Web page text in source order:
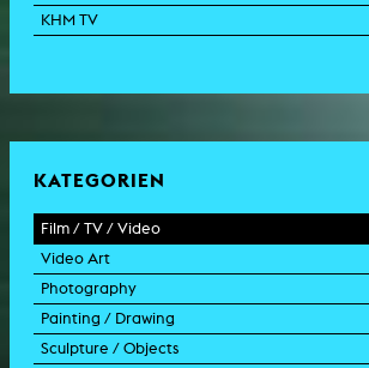
KHM TV
KATEGORIEN
Film / TV / Video
feature film
documentary
documentary drama
animation film
Video Art
experimental film
video work
video performance
Photography
photographic work
photographic documentation
Painting / Drawing
painting
Sculpture / Objects